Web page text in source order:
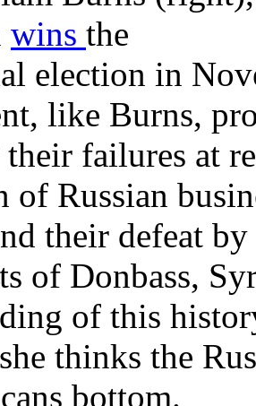
wins the
election in
like Burns,
failures at
of Russian
their defeat
of Donbass,
of this
thinks the
bottom.